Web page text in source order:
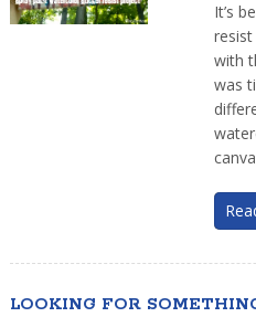
It’s
with
was
LOOKING FOR